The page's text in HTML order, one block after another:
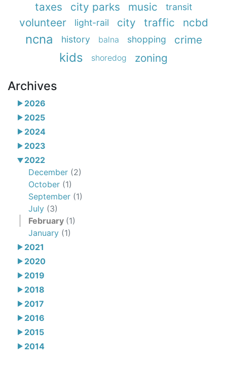
taxes
city parks music transit
volunteer light-rail city traffic ncbd
ncna history balna shopping crime
kids shoredog zoning
Archives
2026
2025
2024
2023
2022
December (2)
October (1)
September (1)
July (3)
February (1)
January (1)
2021
2020
2019
2018
2017
2016
2015
2014